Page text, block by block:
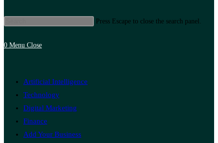
Press Escape to close the search panel.
0 Menu Close
Artificial Intelligence
Technology
Digital Marketing
Finance
Add Your Business